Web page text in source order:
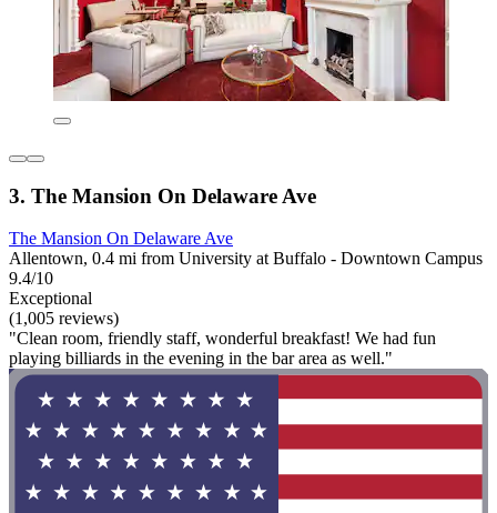
3. The Mansion On Delaware Ave
The Mansion On Delaware Ave
Allentown, 0.4 mi from University at Buffalo - Downtown Campus
9.4/10
Exceptional
(1,005 reviews)
"Clean room, friendly staff, wonderful breakfast! We had fun
playing billiards in the evening in the bar area as well."